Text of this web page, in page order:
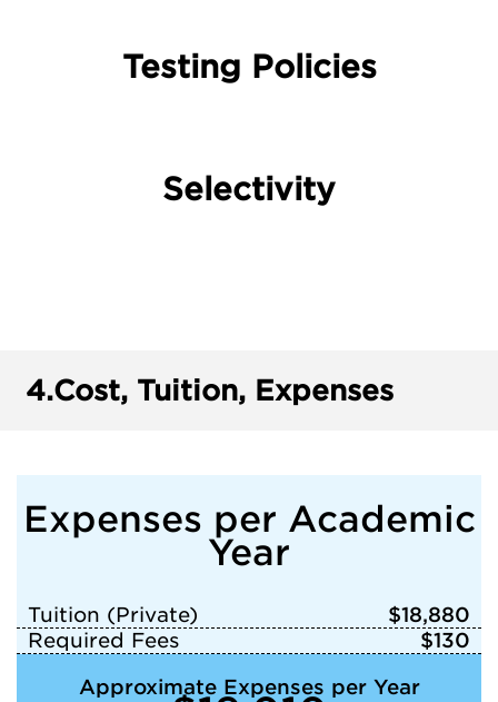
Testing Policies
Selectivity
4.Cost, Tuition, Expenses
Expenses per Academic
Year
Tuition (Private)
$18,880
Required Fees
$130
Approximate Expenses per Year